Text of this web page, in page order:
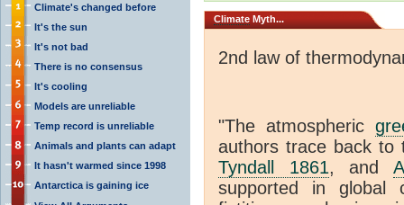
Climate's changed before
It's the sun
It's not bad
There is no consensus
It's cooling
Models are unreliable
Temp record is unreliable
Animals and plants can adapt
It hasn't warmed since 1998
Antarctica is gaining ice
Climate Myth...
2nd law of
"The atmospheric
authors trace back to
Tyndall 1861, and
supported in global